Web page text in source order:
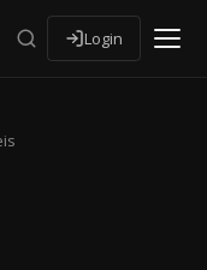
Login